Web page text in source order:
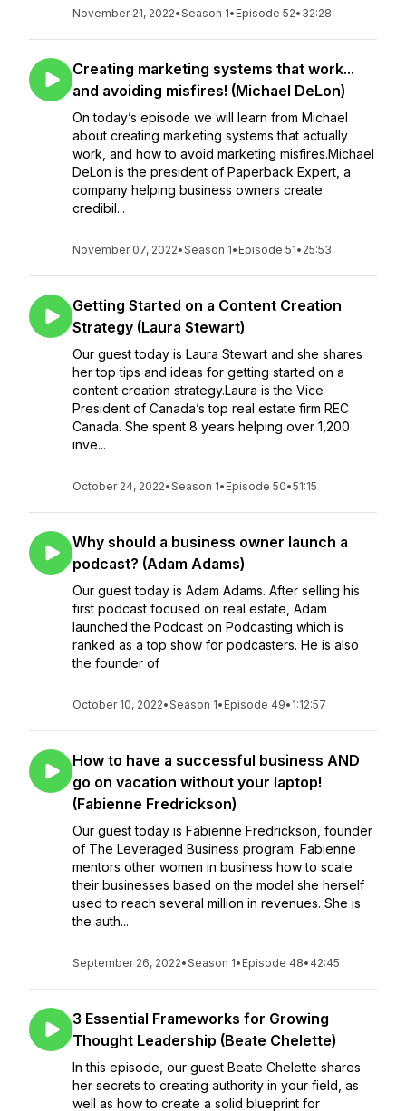
November 21, 2022•Season 1• Episode 52• 32:28
Creating marketing systems that work...
and avoiding misfires! (Michael DeLon)
On today’s episode we will learn from Michael
about creating marketing systems that actually
work, and how to avoid marketing misfires.Michael
DeLon is the president of Paperback Expert, a
company helping business owners create
credibil...
November 07, 2022•Season 1• Episode 51• 25:53
Getting Started on a Content Creation
Strategy (Laura Stewart)
Our guest today is Laura Stewart and she shares
her top tips and ideas for getting started on a
content creation strategy.Laura is the Vice
President of Canada’s top real estate firm REC
Canada. She spent 8 years helping over 1,200
inve...
October 24, 2022•Season 1• Episode 50•51:15
Why should a business owner launch a
podcast? (Adam Adams)
Our guest today is Adam Adams. After selling his
first podcast focused on real estate, Adam
launched the Podcast on Podcasting which is
ranked as a top show for podcasters. He is also
the founder of
October 10, 2022•Season 1• Episode 49• 1:12:57
How to have a successful business AND
go on vacation without your laptop!
(Fabienne Fredrickson)
Our guest today is Fabienne Fredrickson, founder
of The Leveraged Business program. Fabienne
mentors other women in business how to scale
their businesses based on the model she herself
used to reach several million in revenues. She is
the auth...
September 26, 2022•Season 1• Episode 48• 42:45
3 Essential Frameworks for Growing
Thought Leadership (Beate Chelette)
In this episode, our guest Beate Chelette shares
her secrets to creating authority in your field, as
well as how to create a solid blueprint for